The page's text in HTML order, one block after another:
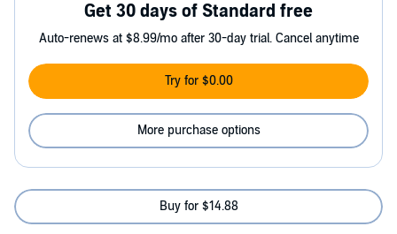
Get 30 days of Standard free
Auto-renews at $8.99/mo after 30-day trial. Cancel anytime
Try for $0.00
More purchase options
Buy for $14.88